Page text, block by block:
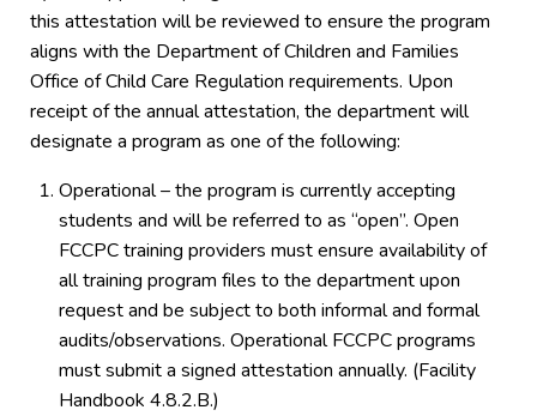
this attestation will be reviewed to ensure the program
aligns with the Department of Children and Families
Office of Child Care Regulation requirements. Upon
receipt of the annual attestation, the department will
designate a program as one of the following:
Operational – the program is currently accepting
students and will be referred to as “open”. Open
FCCPC training providers must ensure availability of
all training program files to the department upon
request and be subject to both informal and formal
audits/observations. Operational FCCPC programs
must submit a signed attestation annually. (Facility
Handbook 4.8.2.B.)